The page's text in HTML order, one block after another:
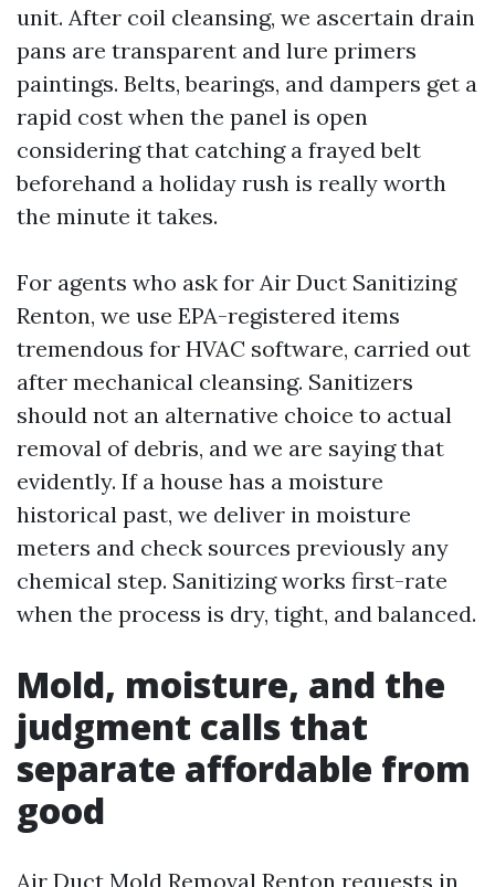
unit. After coil cleansing, we ascertain drain
pans are transparent and lure primers
paintings. Belts, bearings, and dampers get a
rapid cost when the panel is open
considering that catching a frayed belt
beforehand a holiday rush is really worth
the minute it takes.
For agents who ask for Air Duct Sanitizing
Renton, we use EPA-registered items
tremendous for HVAC software, carried out
after mechanical cleansing. Sanitizers
should not an alternative choice to actual
removal of debris, and we are saying that
evidently. If a house has a moisture
historical past, we deliver in moisture
meters and check sources previously any
chemical step. Sanitizing works first-rate
when the process is dry, tight, and balanced.
Mold, moisture, and the
judgment calls that
separate affordable from
good
Air Duct Mold Removal Renton requests in